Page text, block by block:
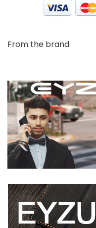
From the brand